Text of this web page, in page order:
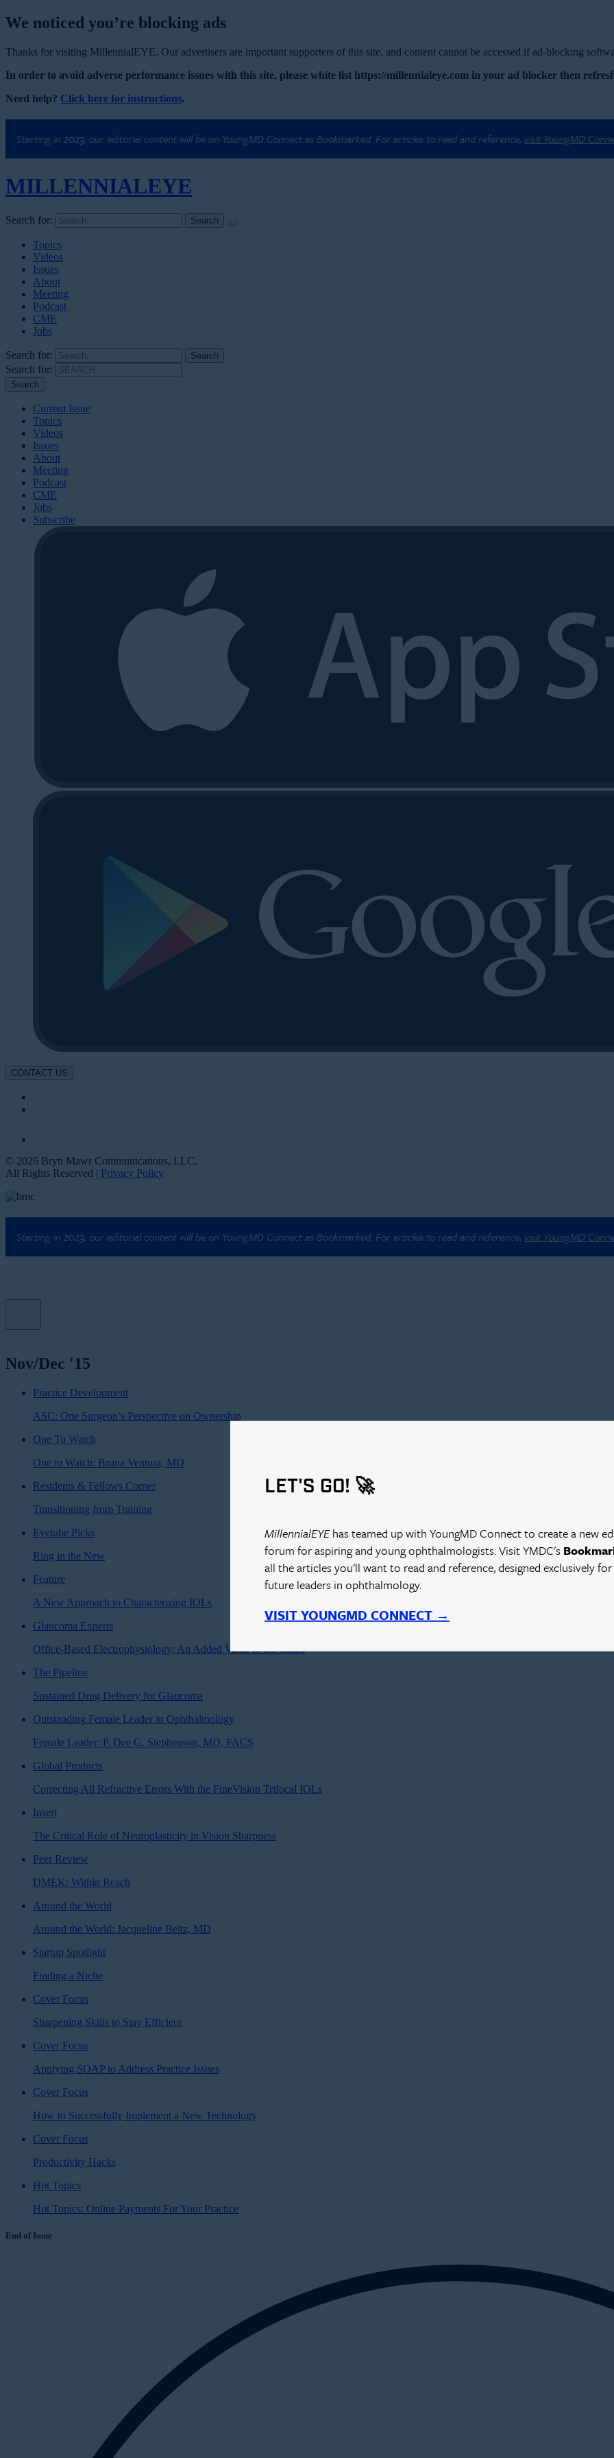
We noticed you’re blocking ads
Thanks for visiting MillennialEYE. Our advertisers are important supporters of this site, and content cannot be accessed if ad-blocking
In order to avoid adverse performance issues with this site, please white list https://millennialeye.com in your ad blocker then
Need help? Click here for instructions.
Starting in 2023, our editorial content will be on YoungMD Connect as Bookmarked. For articles to read and reference, visit YoungMD
MILLENNIALEYE
Search for:
Topics
Videos
Issues
About
Meeting
Podcast
CME
Jobs
Search for:
Search for:
Current Issue
Topics
Videos
Issues
About
Meeting
Podcast
CME
Jobs
Subscribe
CONTACT US
© 2026 Bryn Mawr Communications, LLC.
All Rights Reserved | Privacy Policy
Starting in 2023, our editorial content will be on YoungMD Connect as Bookmarked. For articles to read and reference, visit YoungMD
LET'S GO! 🚀
MillennialEYEhas teamed up with YoungMD Connect to create a new
forum for aspiring and young ophthalmologists. Visit YMDC's
all the articles you'll want to read and reference, designed exclusively
future leaders in ophthalmology.
VISIT YOUNGMD CONNECT →
Nov/Dec '15
Practice Development
ASC: One Surgeon’s Perspective on Ownership
One To Watch
One to Watch: Bruna Ventura, MD
Residents & Fellows Corner
Transitioning from Training
Eyetube Picks
Ring in the New
Feature
A New Approach to Characterizing IOLs
Glaucoma Experts
Office-Based Electrophysiology: An Added Value to the Clinic
The Pipeline
Sustained Drug Delivery for Glaucoma
Outstanding Female Leader in Ophthalmology
Female Leader: P. Dee G. Stephenson, MD, FACS
Global Products
Correcting All Refractive Errors With the FineVision Trifocal IOLs
Insert
The Critical Role of Neuroplasticity in Vision Sharpness
Peer Review
DMEK: Within Reach
Around the World
Around the World: Jacqueline Beltz, MD
Startup Spotlight
Finding a Niche
Cover Focus
Sharpening Skills to Stay Efficient
Cover Focus
Applying SOAP to Address Practice Issues
Cover Focus
How to Successfully Implement a New Technology
Cover Focus
Productivity Hacks
Hot Topics
Hot Topics: Online Payments For Your Practice
End of Issue